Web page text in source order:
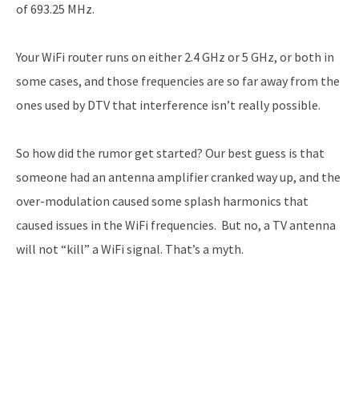
of 693.25 MHz.
Your WiFi router runs on either 2.4 GHz or 5 GHz, or both in
some cases, and those frequencies are so far away from the
ones used by DTV that interference isn’t really possible.
So how did the rumor get started? Our best guess is that
someone had an antenna amplifier cranked way up, and the
over-modulation caused some splash harmonics that
caused issues in the WiFi frequencies. But no, a TV antenna
will not “kill” a WiFi signal. That’s a myth.